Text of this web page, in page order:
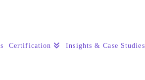
Certification Insights & Case Studies